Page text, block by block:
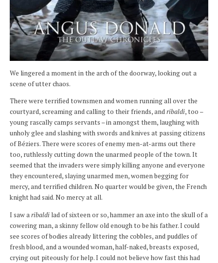
We lingered a moment in the arch of the doorway, looking out a
scene of utter chaos.
There were terrified townsmen and women running all over the
courtyard, screaming and calling to their friends, andribaldi, too –
young rascally camps servants – in amongst them, laughing with
unholy glee and slashing with swords and knives at passing citizens
of Béziers. There were scores of enemy men-at-arms out there
too, ruthlessly cutting down the unarmed people of the town. It
seemed that the invaders were simply killing anyone and everyone
they encountered, slaying unarmed men, women begging for
mercy, and terrified children. No quarter would be given, the French
knight had said. No mercy at all.
I saw aribaldi lad of sixteen or so, hammer an axe into the skull of a
cowering man, a skinny fellow old enough to be his father. I could
see scores of bodies already littering the cobbles, and puddles of
fresh blood, and a wounded woman, half-naked, breasts exposed,
crying out piteously for help. I could not believe how fast this had